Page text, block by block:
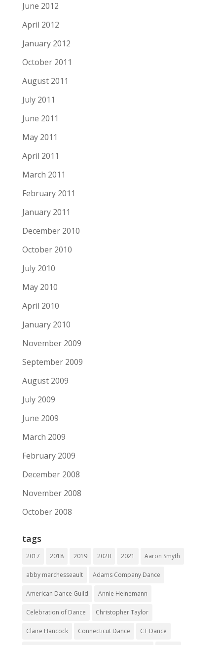
June 2012
April 2012
January 2012
October 2011
August 2011
July 2011
June 2011
May 2011
April 2011
March 2011
February 2011
January 2011
December 2010
October 2010
July 2010
May 2010
April 2010
January 2010
November 2009
September 2009
August 2009
July 2009
June 2009
March 2009
February 2009
December 2008
November 2008
October 2008
tags
2017 2018 2019 2020 2021 Aaron Smyth
abby marchesseault Adams Company Dance
American Dance Guild Annie Heinemann
Celebration of Dance Christopher Taylor
Claire Hancock Connecticut Dance CT Dance